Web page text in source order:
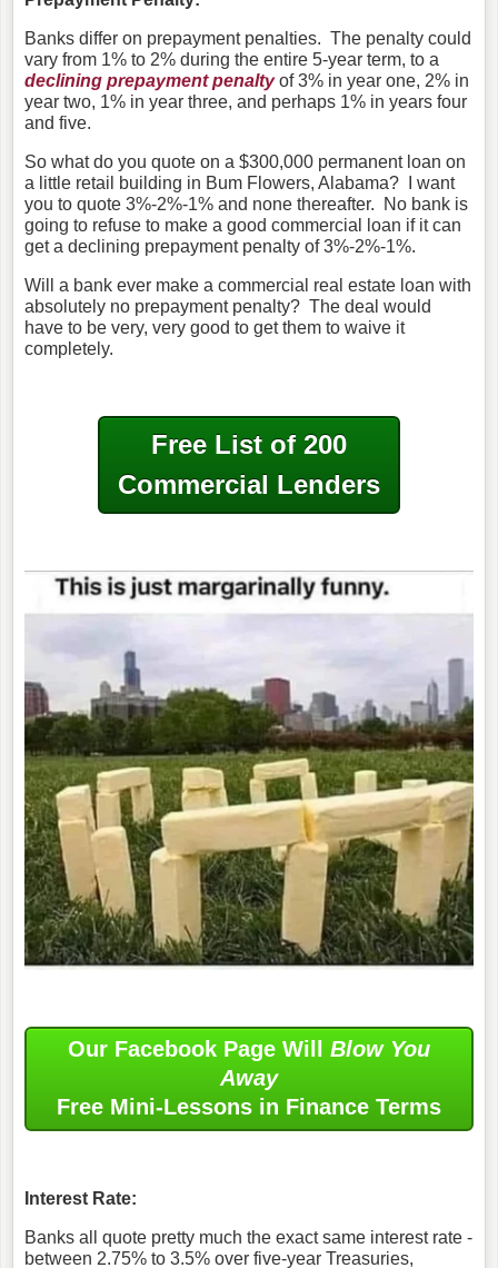
Banks differ on prepayment penalties. The penalty could
vary from 1% to 2% during the entire 5-year term, to a
declining prepayment penaltyof 3% in year one, 2% in
year two, 1% in year three, and perhaps 1% in years four
and five.
So what do you quote on a $300,000 permanent loan on
a little retail building in Bum Flowers, Alabama? I want
you to quote 3%-2%-1% and none thereafter. No bank is
going to refuse to make a good commercial loan if it can
get a declining prepayment penalty of 3%-2%-1%.
Will a bank ever make a commercial real estate loan with
absolutely no prepayment penalty? The deal would
have to be very, very good to get them to waive it
completely.
Free List of 200
Commercial Lenders
Our Facebook Page Will Blow You
Away
Free Mini-Lessons in Finance Terms
Interest Rate:
Banks all quote pretty much the exact same interest rate -
between 2.75% to 3.5% over five-year Treasuries,